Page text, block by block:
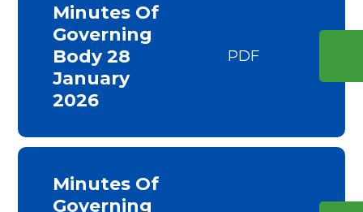
Minutes Of
Governing
Body 28
January
2026
PDF
Minutes Of
Governing